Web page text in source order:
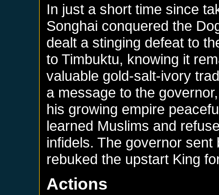
In just a short time since
Songhai conquered the
dealt a stinging defeat to
to Timbuktu, knowing it
valuable gold-salt-ivory
a message to the
his growing empire
learned Muslims and
infidels. The governor
rebuked the upstart King
Actions